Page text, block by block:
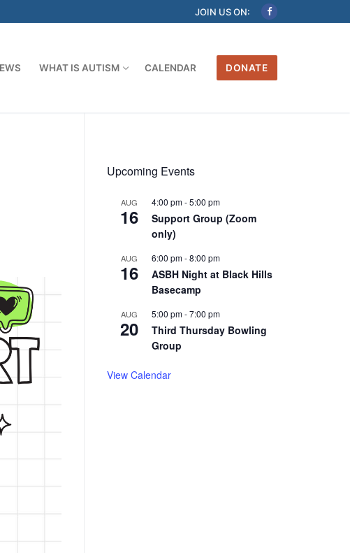
JOIN US ON:
WHAT IS AUTISM CALENDAR DONATE
Upcoming Events
AUG
16
4:00 pm-5:00 pm
Support Group (Zoom
only)
AUG
16
6:00 pm-8:00 pm
ASBH Night at Black Hills
Basecamp
AUG
20
5:00 pm-7:00 pm
Third Thursday Bowling
Group
View Calendar